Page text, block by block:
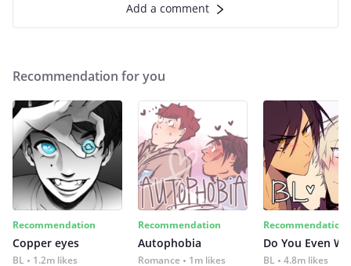
Add a comment
Recommendation for you
Recommendation
Copper eyes
BL 1.2m likes
Recommendation
Autophobia
Romance 1m likes
Recommendation
Do You Even
BL 4.8m likes